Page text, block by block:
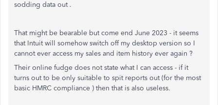
sodding data out .
That might be bearable but come end June 2023 - it seems
that Intuit will somehow switch off my desktop version so I
cannot ever access my sales and item history ever again ?
Their online fudge does not state what I can access - if it
turns out to be only suitable to spit reports out (for the most
basic HMRC compliance ) then that is also useless.